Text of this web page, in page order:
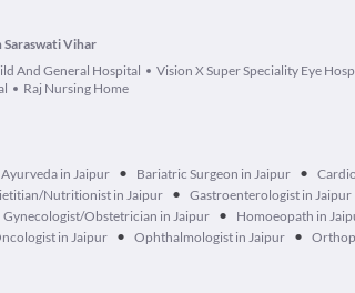
Saraswati Vihar
And General Hospital Vision X Super Speciality Eye
Raj Nursing Home
Ayurveda in Jaipur • Bariatric Surgeon in Jaipur •
Nutritionist in Jaipur • Gastroenterologist in Jaipur
Gynecologist/Obstetrician in Jaipur • Homoeopath in
in Jaipur • Ophthalmologist in Jaipur •